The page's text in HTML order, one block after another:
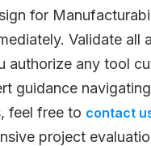
for
Validate all
authorize any tool
guidance
feel free to contact
project